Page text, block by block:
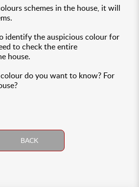
schemes in the house, it will
identify the auspicious colour for
to check the entire
house.
do you want to know? For
BACK